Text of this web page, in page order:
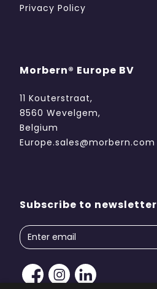
Privacy Policy
Morbern® Europe BV
11 Kouterstraat,
8560 Wevelgem,
Belgium
Europe.sales@morbern.com
Subscribe to newsletter